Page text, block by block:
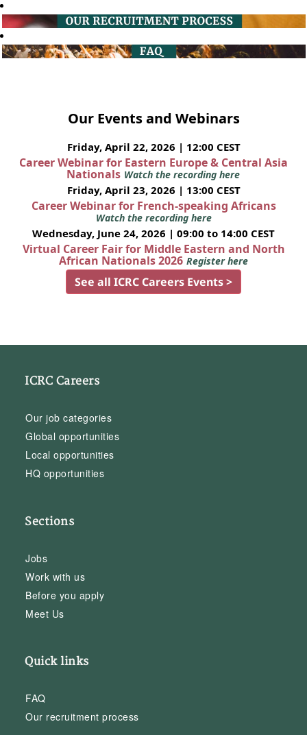
Our Events and Webinars
Friday, April 22, 2026 | 12:00 CEST
Career Webinar for Eastern Europe & Central Asia
Nationals Watch the recording here
Friday, April 23, 2026 | 13:00 CEST
Career Webinar for French-speaking Africans
Watch the recording here
Wednesday, June 24, 2026 | 09:00 to 14:00 CEST
Virtual Career Fair for Middle Eastern and North
African Nationals 2026 Register here
See all ICRC Careers Events >
ICRC Careers
Our job categories
Global opportunities
Local opportunities
HQ opportunities
Sections
Jobs
Work with us
Before you apply
Meet Us
Quick links
FAQ
Our recruitment process